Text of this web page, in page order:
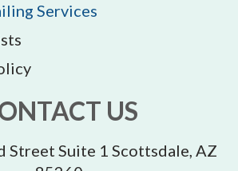
Services
US
Street Suite 1 Scottsdale, AZ